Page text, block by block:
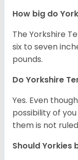
How big do
The Yorkshire
six to seven
pounds.
Do Yorkshire
Yes. Even
possibility of
them is not
Should Yorkies